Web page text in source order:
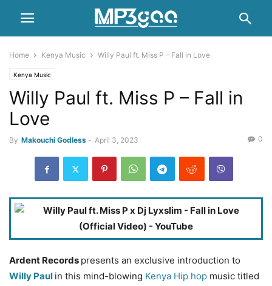
Home Kenya Music Willy Paul ft. Miss P – Fall in Love
Kenya Music
Willy Paul ft. Miss P – Fall in
Love
By Makouchi Godless - April 3, 2023 0
Ardent Records presents an exclusive introduction to
Willy Paul in this mind-blowing Kenya Hip hop music titled